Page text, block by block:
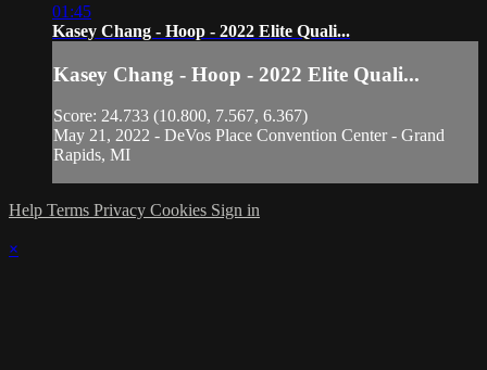
01:45
Kasey Chang - Hoop - 2022 Elite Quali...
Kasey Chang - Hoop - 2022 Elite Quali...
Score: 24.733 (10.800, 7.567, 6.367)
May 21, 2022 - DeVos Place Convention Center - Grand
Rapids, MI
Help Terms Privacy Cookies Sign in
×